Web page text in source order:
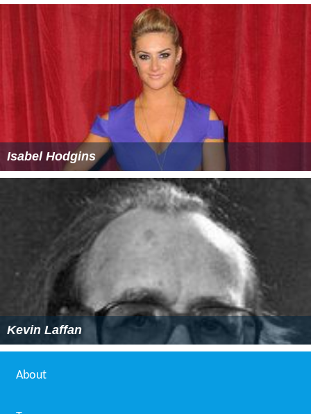
Isabel Hodgins
Kevin Laffan
About